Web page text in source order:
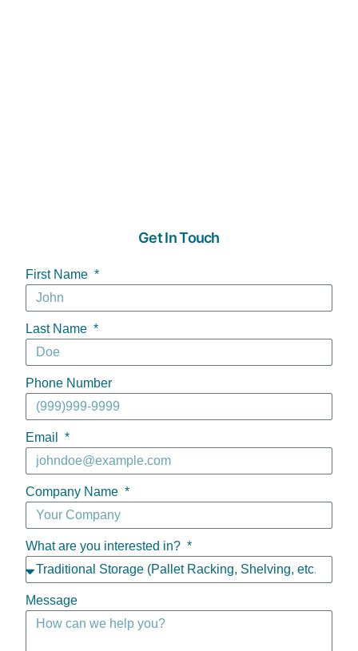
Get In Touch
First Name
Last Name
Phone Number
Email
Company Name
What are you interested in?
Message